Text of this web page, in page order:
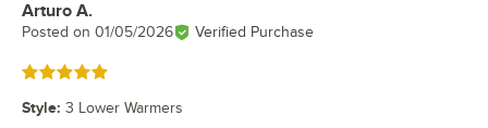
Review by
Arturo A.
Posted on 01/05/2026 Verified Purchase
Rated 5 out of 5 stars
Style: 3 Lower Warmers